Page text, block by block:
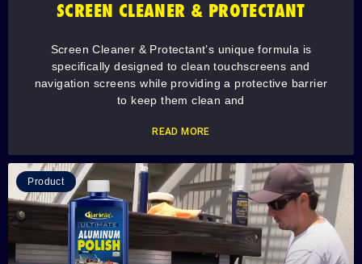
SCREEN CLEANER & PROTECTANT
Screen Cleaner & Protectant’s unique formula is
specifically designed to clean touchscreens and
navigation screens while providing a protective barrier
to keep them clean and
READ MORE
Product